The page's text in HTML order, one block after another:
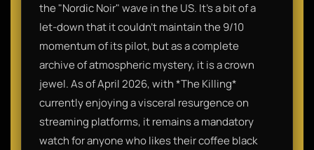
the "Nordic Noir" wave in the US. It’s a bit of a
let-down that it couldn't maintain the 9/10
momentum of its pilot, but as a complete
archive of atmospheric mystery, it is a crown
jewel. As of April 2026, with *The Killing*
currently enjoying a visceral resurgence on
streaming platforms, it remains a mandatory
watch for anyone who likes their coffee black